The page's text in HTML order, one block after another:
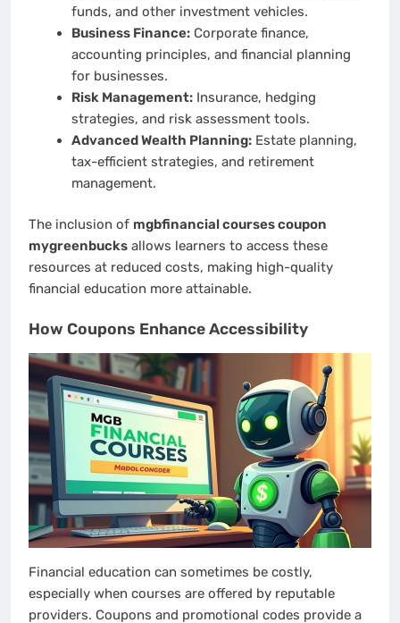
funds, and other investment vehicles.
Business Finance:Corporate finance,
accounting principles, and financial planning
for businesses.
Risk Management:Insurance, hedging
strategies, and risk assessment tools.
Advanced Wealth Planning:Estate planning,
tax-efficient strategies, and retirement
management.
The inclusion of mgbfinancial courses coupon
mygreenbucks allows learners to access these
resources at reduced costs, making high-quality
financial education more attainable.
How Coupons Enhance Accessibility
Financial education can sometimes be costly,
especially when courses are offered by reputable
providers. Coupons and promotional codes provide a